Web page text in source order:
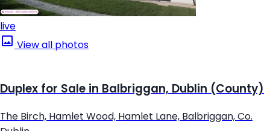
live
View all photos
Duplex for Sale in Balbriggan, Dublin (County)
The Birch, Hamlet Wood, Hamlet Lane, Balbriggan, Co.